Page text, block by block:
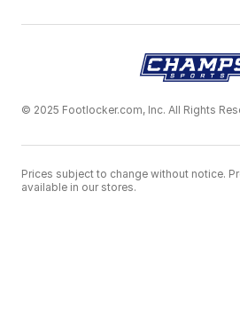
© 2025 Footlocker.com, Inc. All Rights
Prices subject to change without notice.
available in our stores.